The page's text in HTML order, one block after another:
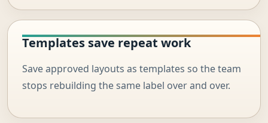
Templates save repeat work
Save approved layouts as templates so the team
stops rebuilding the same label over and over.